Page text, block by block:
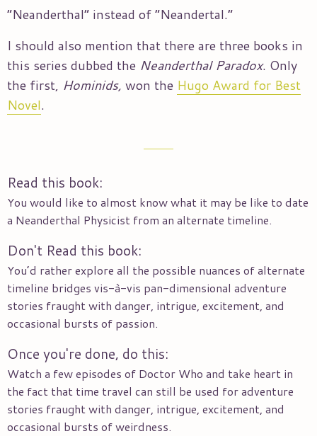
“Neanderthal” instead of “Neandertal.”
I should also mention that there are three books in
this series dubbed the Neanderthal Paradox. Only
the first, Hominids, won the Hugo Award for Best
Novel.
Read this book:
You would like to almost know what it may be like to date
a Neanderthal Physicist from an alternate timeline.
Don't Read this book:
You’d rather explore all the possible nuances of alternate
timeline bridges vis-à-vis pan-dimensional adventure
stories fraught with danger, intrigue, excitement, and
occasional bursts of passion.
Once you're done, do this:
Watch a few episodes of Doctor Who and take heart in
the fact that time travel can still be used for adventure
stories fraught with danger, intrigue, excitement, and
occasional bursts of weirdness.